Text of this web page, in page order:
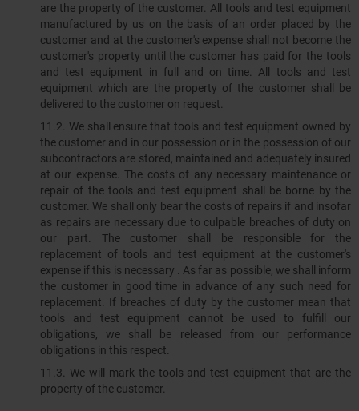
are the property of the customer. All tools and test equipment
manufactured by us on the basis of an order placed by the
customer and at the customer's expense shall not become the
customer's property until the customer has paid for the tools
and test equipment in full and on time. All tools and test
equipment which are the property of the customer shall be
delivered to the customer on request.
11.2.​​​​​​​ We shall ensure that tools and test equipment owned by
the customer and in our possession or in the possession of our
subcontractors are stored, maintained and adequately insured
at our expense. The costs of any necessary maintenance or
repair of the tools and test equipment shall be borne by the
customer. We shall only bear the costs of repairs if and insofar
as repairs are necessary due to culpable breaches of duty on
our part. The customer shall be responsible for the
replacement of tools and test equipment at the customer's
expense if this is necessary . As far as possible, we shall inform
the customer in good time in advance of any such need for
replacement. If breaches of duty by the customer mean that
tools and test equipment cannot be used to fulfill our
obligations, we shall be released from our performance
obligations in this respect.
11.3.​​​​​​​ We will mark the tools and test equipment that are the
property of the customer.